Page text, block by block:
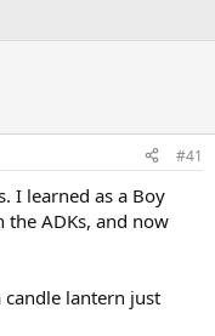
#41
I learned as a Boy
the ADKs, and now
candle lantern just